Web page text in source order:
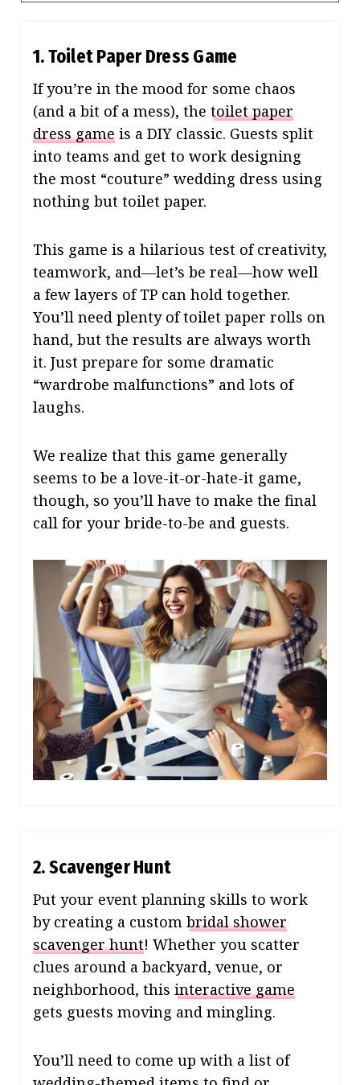
1. Toilet Paper Dress Game
If you’re in the mood for some chaos
(and a bit of a mess), the toilet paper
dress game is a DIY classic. Guests split
into teams and get to work designing
the most “couture” wedding dress using
nothing but toilet paper.
This game is a hilarious test of creativity,
teamwork, and—let’s be real—how well
a few layers of TP can hold together.
You’ll need plenty of toilet paper rolls on
hand, but the results are always worth
it. Just prepare for some dramatic
“wardrobe malfunctions” and lots of
laughs.
We realize that this game generally
seems to be a love-it-or-hate-it game,
though, so you’ll have to make the final
call for your bride-to-be and guests.
2. Scavenger Hunt
Put your event planning skills to work
by creating a custom bridal shower
scavenger hunt! Whether you scatter
clues around a backyard, venue, or
neighborhood, this interactive game
gets guests moving and mingling.
You’ll need to come up with a list of